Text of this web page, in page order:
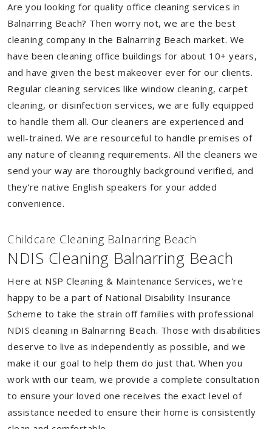
Are you looking for quality office cleaning services in
Balnarring Beach? Then worry not, we are the best
cleaning company in the Balnarring Beach market. We
have been cleaning office buildings for about 10+ years,
and have given the best makeover ever for our clients.
Regular cleaning services like window cleaning, carpet
cleaning, or disinfection services, we are fully equipped
to handle them all. Our cleaners are experienced and
well-trained. We are resourceful to handle premises of
any nature of cleaning requirements. All the cleaners we
send your way are thoroughly background verified, and
they're native English speakers for your added
convenience.
Childcare Cleaning Balnarring Beach
NDIS Cleaning Balnarring Beach
Here at NSP Cleaning & Maintenance Services, we're
happy to be a part of National Disability Insurance
Scheme to take the strain off families with professional
NDIS cleaning in Balnarring Beach. Those with disabilities
deserve to live as independently as possible, and we
make it our goal to help them do just that. When you
work with our team, we provide a complete consultation
to ensure your loved one receives the exact level of
assistance needed to ensure their home is consistently